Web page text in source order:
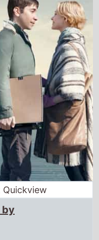
by